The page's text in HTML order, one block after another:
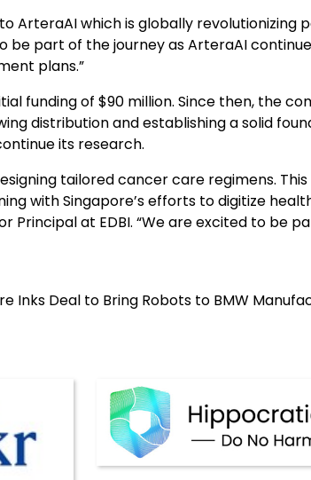
ArteraAI which is globally revolutionizing
be part of the journey as ArteraAI
plans.”
funding of $90 million. Since then, the
distribution and establishing a solid
its research.
tailored cancer care regimens.
with Singapore’s efforts to digitize
Principal at EDBI. “We are excited to be
Inks Deal to Bring Robots to BMW